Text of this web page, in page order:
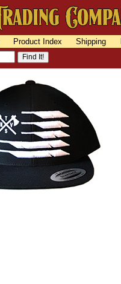
Product Index Shipping